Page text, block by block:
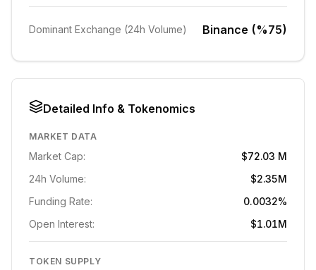
Dominant Exchange (24h Volume) Binance (%75)
Detailed Info & Tokenomics
MARKET DATA
Market Cap:
$72.03 M
24h Volume:
$2.35M
Funding Rate:
0.0032%
Open Interest:
$1.01M
TOKEN SUPPLY